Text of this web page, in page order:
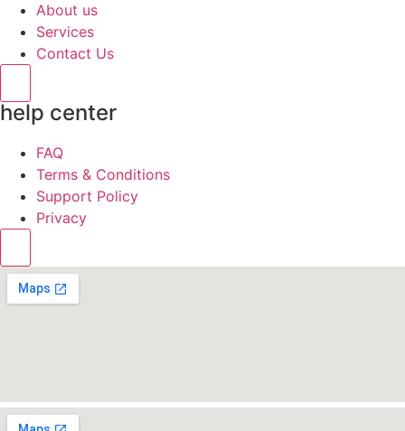
About us
Services
Contact Us
help center
FAQ
Terms & Conditions
Support Policy
Privacy